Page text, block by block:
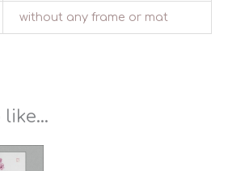
without any frame or mat
like…